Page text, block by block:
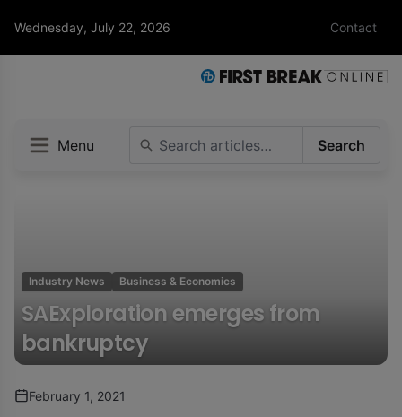
Wednesday, July 22, 2026 Contact
Menu Search
Industry News Business & Economics
SAExploration emerges from
bankruptcy
February 1, 2021